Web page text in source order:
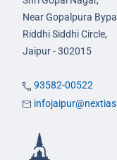
Near Gopalpura
Riddhi Siddhi Circle,
Jaipur - 302015
93582-00522